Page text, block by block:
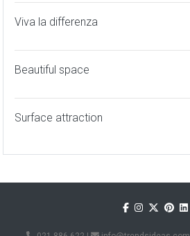
Viva la differenza
Beautiful space
Surface attraction